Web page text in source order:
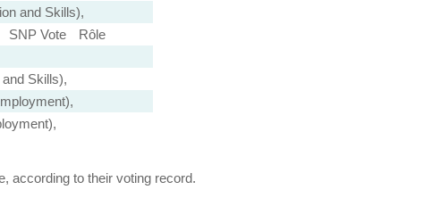
and Skills),
SNP Vote
Rôle
Skills),
according to their voting record.